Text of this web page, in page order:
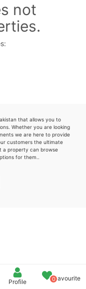
Profile 0Favourite
not
that allows you to
Whether you are looking
we are here to provide
customers the ultimate
a property can browse
for them..